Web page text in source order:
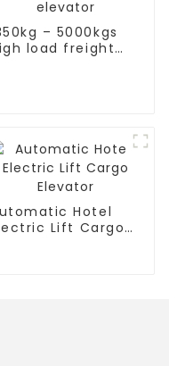
– 5000kgs
load freight
Hotel
Lift Cargo